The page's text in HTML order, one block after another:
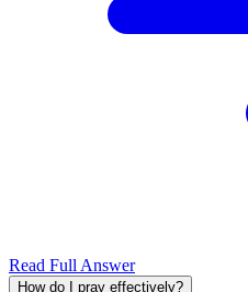
Read Full Answer
How do I pray effectively?